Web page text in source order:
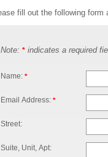
fill out the following
Note: * indicates a required
Name: *
Email Address: *
Street:
Suite, Unit, Apt: